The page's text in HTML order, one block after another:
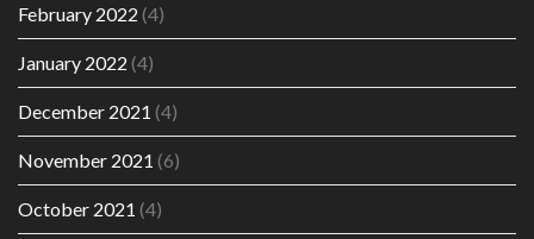
February 2022 (4)
January 2022 (4)
December 2021 (4)
November 2021 (6)
October 2021 (4)